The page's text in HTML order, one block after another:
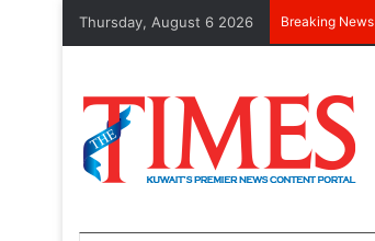
Thursday, August 6 2026 Breaking News